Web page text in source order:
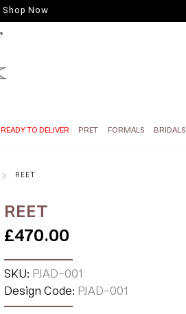
Now
READY TO DELIVER PRET FORMALS BRIDALS
REET
REET
£470.00
SKU:PJAD-001
Design Code:PJAD-001